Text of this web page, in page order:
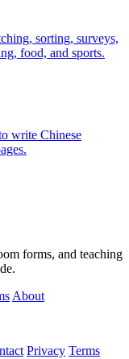
sorting, surveys,
food, and sports.
write Chinese
forms, and teaching
About
Privacy Terms